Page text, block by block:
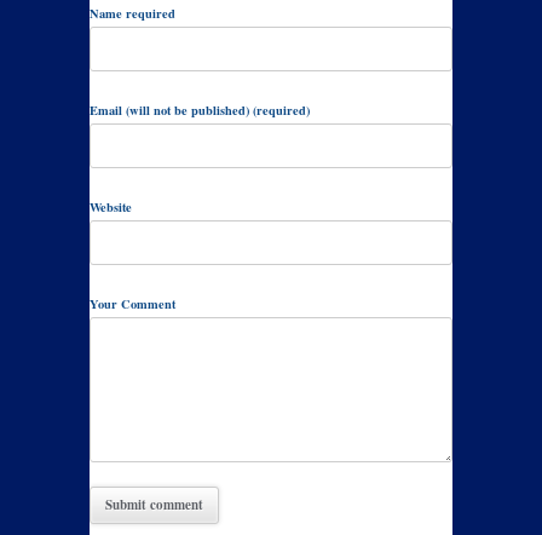
Name required
Email (will not be published) (required)
Website
Your Comment